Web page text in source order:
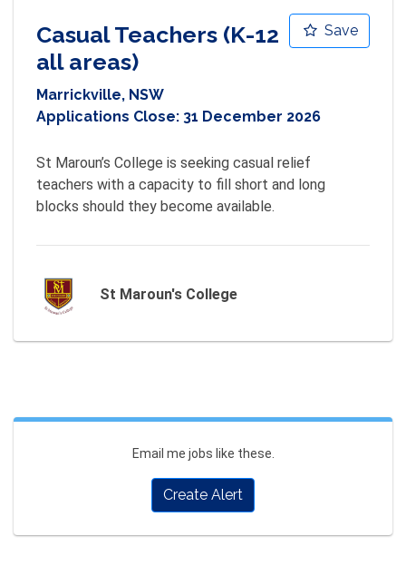
Save
Casual Teachers (K-12
all areas)
Marrickville, NSW
Applications Close: 31 December 2026
St Maroun’s College is seeking casual relief
teachers with a capacity to fill short and long
St Maroun's College
Email me jobs like these.
Create Alert